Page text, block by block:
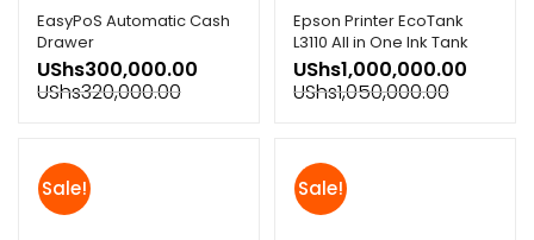
EasyPoS Automatic Cash
Drawer
UShs300,000.00
UShs320,000.00
Epson Printer EcoTank
L3110 All in One Ink Tank
Printer
UShs1,000,000.00
UShs1,050,000.00
Sale! Sale!